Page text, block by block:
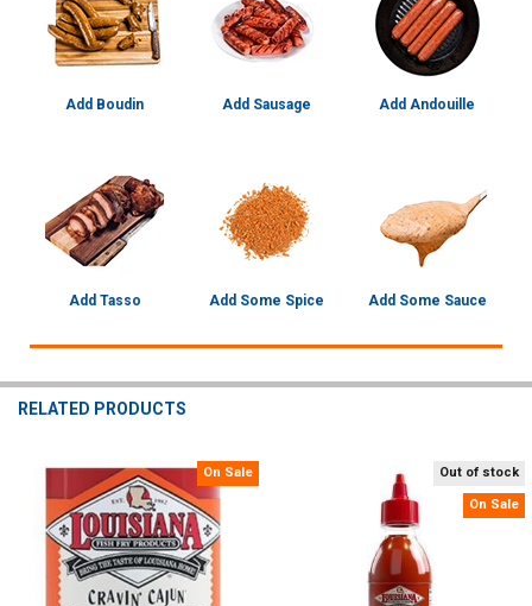
Add Boudin Add Sausage Add Andouille
Add Tasso Add Some Spice Add Some Sauce
RELATED PRODUCTS
Related
Products
On Sale Out of stock
On Sale